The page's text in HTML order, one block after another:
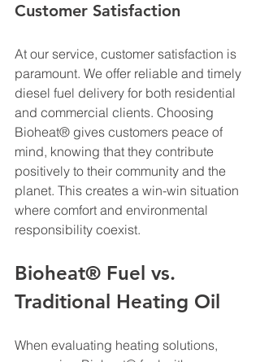
Customer Satisfaction
At our service, customer satisfaction is
paramount. We offer reliable and timely
diesel fuel delivery for both residential
and commercial clients. Choosing
Bioheat® gives customers peace of
mind, knowing that they contribute
positively to their community and the
planet. This creates a win-win situation
where comfort and environmental
responsibility coexist.
Bioheat® Fuel vs.
Traditional Heating Oil
When evaluating heating solutions,